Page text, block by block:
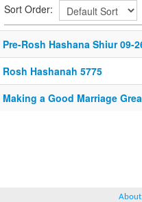
Sort Order:
Pre-Rosh Hashana Shiur 09-
Rosh Hashanah 5775
Making a Good Marriage
About